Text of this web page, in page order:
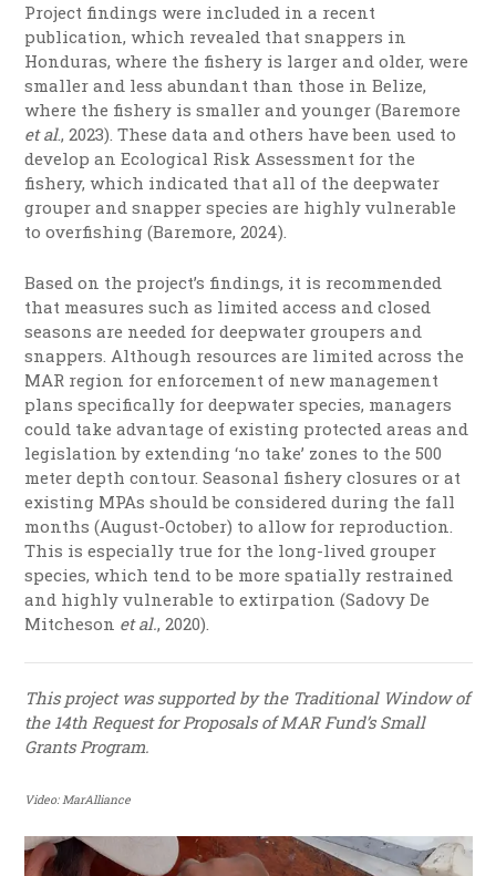
Project findings were included in a recent
publication, which revealed that snappers in
Honduras, where the fishery is larger and older, were
smaller and less abundant than those in Belize,
where the fishery is smaller and younger (Baremore
et al., 2023). These data and others have been used to
develop an Ecological Risk Assessment for the
fishery, which indicated that all of the deepwater
grouper and snapper species are highly vulnerable
to overfishing (Baremore, 2024).
Based on the project’s findings, it is recommended
that measures such as limited access and closed
seasons are needed for deepwater groupers and
snappers. Although resources are limited across the
MAR region for enforcement of new management
plans specifically for deepwater species, managers
could take advantage of existing protected areas and
legislation by extending ‘no take’ zones to the 500
meter depth contour. Seasonal fishery closures or at
existing MPAs should be considered during the fall
months (August-October) to allow for reproduction.
This is especially true for the long-lived grouper
species, which tend to be more spatially restrained
and highly vulnerable to extirpation (Sadovy De
Mitcheson et al., 2020).
This project was supported by the Traditional Windowof
the 14th Request for Proposals ofMAR Fund’s Small
Grants Program.
Video: MarAlliance
Video